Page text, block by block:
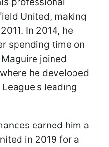
United, making
In 2014, he
spending time on
joined
he developed
leading
earned him a
in 2019 for a